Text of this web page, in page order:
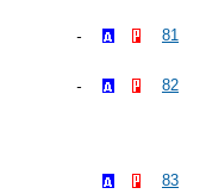
81
82
83